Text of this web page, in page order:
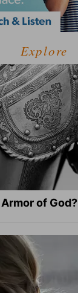
Explore
of God?